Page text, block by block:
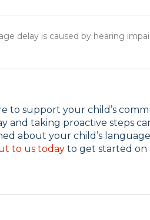
delay is caused by hearing
to support your child’s
and taking proactive steps
about your child’s
to us today to get started on